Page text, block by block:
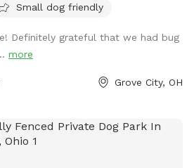
Small dog friendly
Definitely grateful that we had bug
more
Grove City, OH